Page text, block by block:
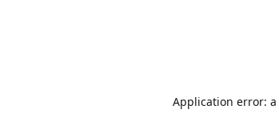
Application error: a